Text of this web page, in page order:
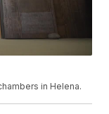
in Helena.